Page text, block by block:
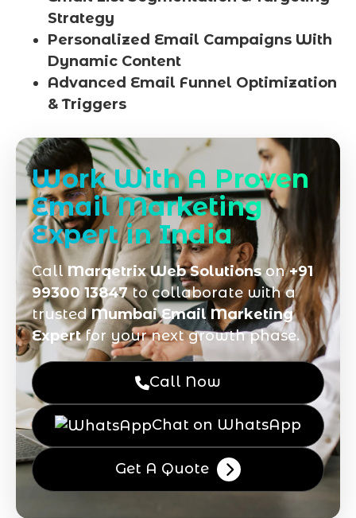
Strategy
Personalized Email Campaigns With
Dynamic Content
Advanced Email Funnel Optimization
& Triggers
Work With A Proven
Email Marketing
Expert in India
CallMarqetrix Web Solutionson+91
99300 13847to collaborate with a
trustedMumbai Email Marketing
Expertfor your next growth phase.
Call Now
Chat on WhatsApp
Get A Quote